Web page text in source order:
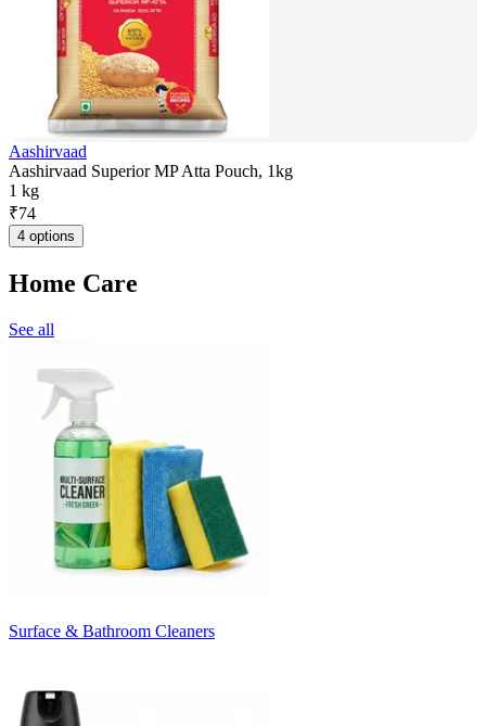
Aashirvaad
Aashirvaad Superior MP Atta Pouch, 1kg
1 kg
₹74
4 options
Home Care
See all
Surface & Bathroom Cleaners